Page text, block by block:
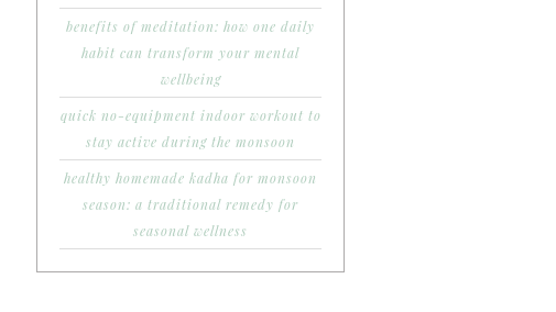
benefits of meditation: how one daily
habit can transform your mental
wellbeing
quick no-equipment indoor workout to
stay active during the monsoon
healthy homemade kadha for monsoon
season: a traditional remedy for
seasonal wellness